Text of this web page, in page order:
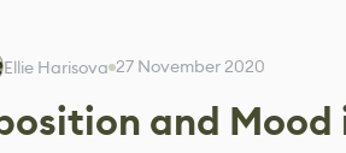
Ellie Harisova 27 November 2020
and